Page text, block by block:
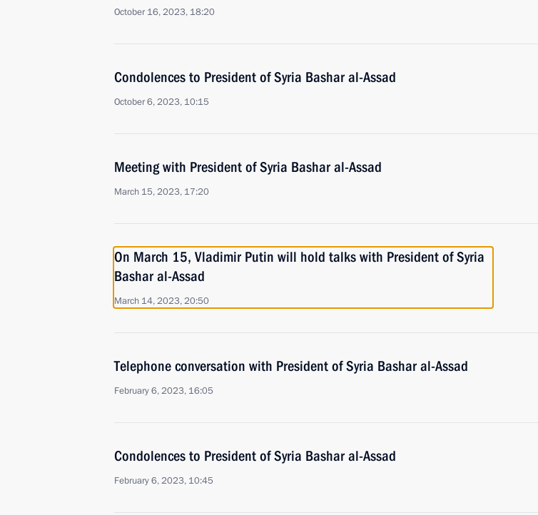
October 16, 2023, 18:20
Condolences to President of Syria Bashar al-Assad
October 6, 2023, 10:15
Meeting with President of Syria Bashar al-Assad
March 15, 2023, 17:20
On March 15, Vladimir Putin will hold talks with President of Syria
Bashar al-Assad
March 14, 2023, 20:50
Telephone conversation with President of Syria Bashar al-Assad
February 6, 2023, 16:05
Condolences to President of Syria Bashar al-Assad
February 6, 2023, 10:45